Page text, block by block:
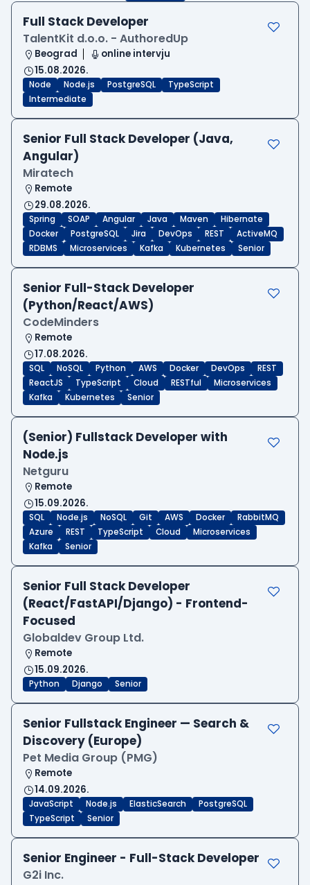
Full Stack Developer
TalentKit d.o.o. - AuthoredUp
Beograd
online intervju
15.08.2026.
Node Node.js PostgreSQL
TypeScript
Intermediate
Senior Full Stack Developer (Java,
Angular)
Miratech
Remote
29.08.2026.
Spring SOAP Angular Java Maven
Hibernate
Docker
PostgreSQL Jira DevOps REST
ActiveMQ
RDBMS
Microservices Kafka Kubernetes Senior
Senior Full-Stack Developer
(Python/React/AWS)
CodeMinders
Remote
17.08.2026.
SQL NoSQL Python AWS Docker DevOps
REST
ReactJS
TypeScript Cloud RESTful
Microservices
Kafka
Kubernetes Senior
(Senior) Fullstack Developer with
Node.js
Netguru
Remote
15.09.2026.
SQL Node.js NoSQL Git AWS Docker
RabbitMQ
Azure
REST TypeScript Cloud
Microservices
Kafka
Senior
Senior Full Stack Developer
(React/FastAPI/Django) - Frontend-
Focused
Globaldev Group Ltd.
Remote
15.09.2026.
Python Django Senior
Senior Fullstack Engineer — Search &
Discovery (Europe)
Pet Media Group (PMG)
Remote
14.09.2026.
JavaScript Node.js ElasticSearch
PostgreSQL
TypeScript
Senior
Senior Engineer - Full-Stack Developer
G2i Inc.